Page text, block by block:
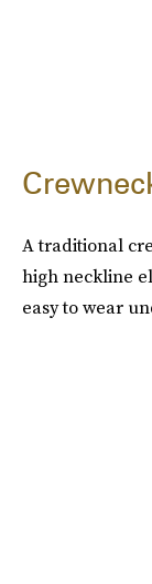
A traditional
high neckline
easy to wear